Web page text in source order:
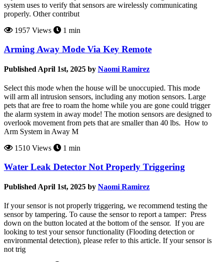
system uses to verify that sensors are wirelessly communicating
properly. Other contribut
1957 Views
1 min
Arming Away Mode Via Key Remote
Published April 1st, 2025 by Naomi Ramirez
Select this mode when the house will be unoccupied. This mode
will arm all intrusion sensors, including any motion sensors. Large
pets that are free to roam the home while you are gone could trigger
the alarm system in away mode! The motion sensors are designed to
overlook movement from pets that are smaller than 40 lbs. How to
Arm System in Away M
1510 Views
1 min
Water Leak Detector Not Properly Triggering
Published April 1st, 2025 by Naomi Ramirez
If your sensor is not properly triggering, we recommend testing the
sensor by tampering. To cause the sensor to report a tamper: Press
down on the button located at the bottom of the sensor. If you are
looking to test your sensor functionality (Flooding detection or
environmental detection), please refer to this article. If your sensor is
not trig